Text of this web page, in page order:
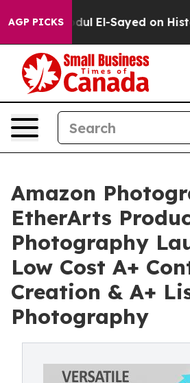
AGP PICKS
El-Sayed on Historic
Amazon
EtherArts
Photography
Low Cost A+
Creation & A+
Photography